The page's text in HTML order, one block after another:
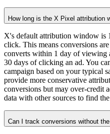
How long is the X Pixel attribution
X's default attribution window is
click. This means conversions
converts within 1 day of
30 days of clicking an ad. You
campaign based on your typical
provide more conservative
conversions but may over-credit
data with other sources to find
Can I track conversions without